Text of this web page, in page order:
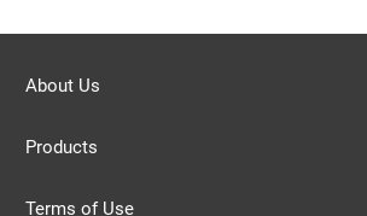
About Us
Products
Terms of Use